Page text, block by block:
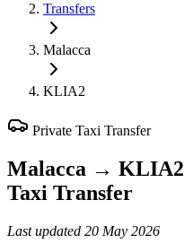
Transfers
Malacca
KLIA2
Private Taxi Transfer
Malacca → KLIA2
Taxi Transfer
Last updated 20 May 2026